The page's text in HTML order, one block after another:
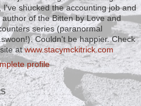
I've shucked the accounting job and
author of the Bitten by Love and
series (paranormal
Couldn't be happier. Check
atwww.stacymckitrick.com
profile